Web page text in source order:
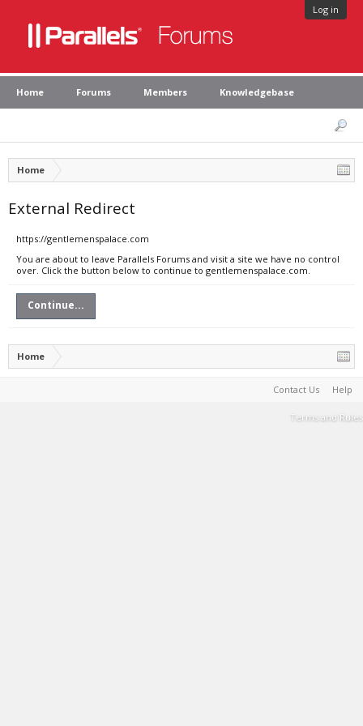
Log in
Home Forums Members Knowledgebase
Home
External Redirect
https://gentlemenspalace.com
You are about to leave Parallels Forums and visit a site we have no control
over. Click the button below to continue to gentlemenspalace.com.
Continue...
Home
Contact Us Help
Terms and Rules